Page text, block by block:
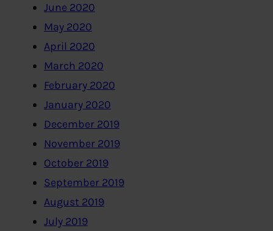
June 2020
May 2020
April 2020
March 2020
February 2020
January 2020
December 2019
November 2019
October 2019
September 2019
August 2019
July 2019